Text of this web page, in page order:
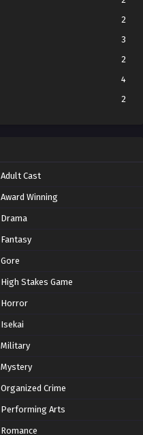
2
3
2
4
2
Adult Cast
Award Winning
Drama
Fantasy
Gore
High Stakes Game
Horror
Isekai
Military
Mystery
Organized Crime
Performing Arts
Romance